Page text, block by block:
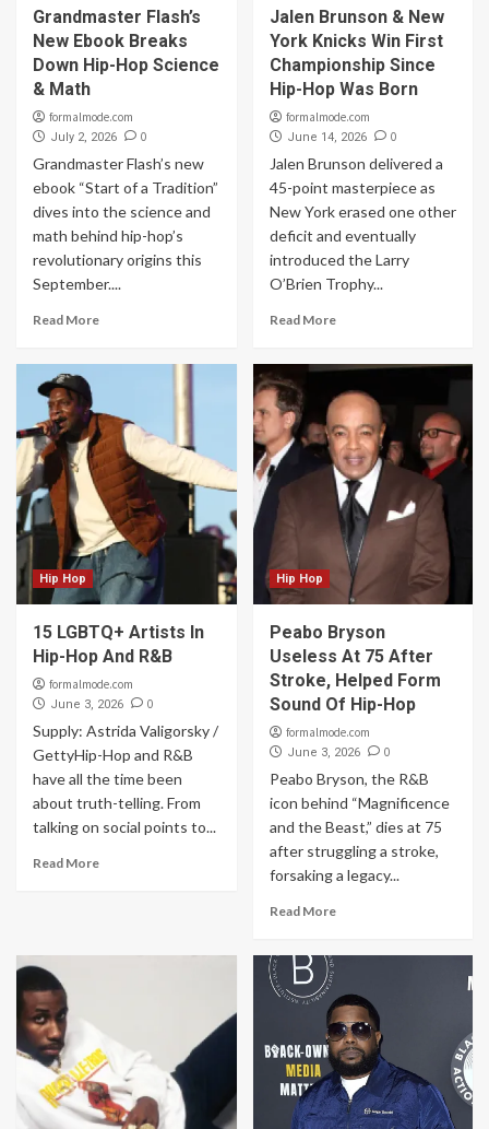
Grandmaster Flash’s
New Ebook Breaks
Down Hip-Hop Science
& Math
formalmode.com
July 2, 2026 0
Grandmaster Flash’s new
ebook “Start of a Tradition”
dives into the science and
math behind hip-hop’s
revolutionary origins this
September....
Read More
Jalen Brunson & New
York Knicks Win First
Championship Since
Hip-Hop Was Born
formalmode.com
June 14, 2026 0
Jalen Brunson delivered a
45-point masterpiece as
New York erased one other
deficit and eventually
introduced the Larry
O’Brien Trophy...
Read More
Hip Hop
15 LGBTQ+ Artists In
Hip-Hop And R&B
formalmode.com
June 3, 2026 0
Supply: Astrida Valigorsky /
GettyHip-Hop and R&B
have all the time been
about truth-telling. From
talking on social points to...
Read More
Hip Hop
Peabo Bryson
Useless At 75 After
Stroke, Helped Form
Sound Of Hip-Hop
formalmode.com
June 3, 2026 0
Peabo Bryson, the R&B
icon behind “Magnificence
and the Beast,” dies at 75
after struggling a stroke,
forsaking a legacy...
Read More